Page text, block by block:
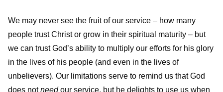
We may never see the fruit of our service – how many
people trust Christ or grow in their spiritual maturity – but
we can trust God’s ability to multiply our efforts for his glory
in the lives of his people (and even in the lives of
unbelievers). Our limitations serve to remind us that God
does notneedour service, but he delights to use us when